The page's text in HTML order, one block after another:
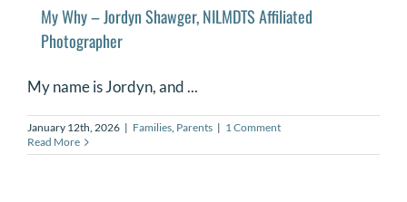
My Why – Jordyn Shawger, NILMDTS Affiliated
Photographer
My name is Jordyn, and ...
January 12th, 2026 | Families, Parents | 1 Comment
Read More